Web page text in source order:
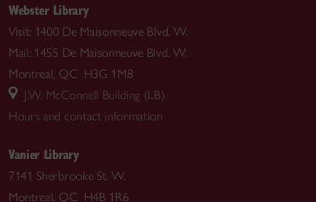
Webster Library
Visit: 1400 De Maisonneuve Blvd. W.
Mail: 1455 De Maisonneuve Blvd. W.
Montreal, QC H3G 1M8
J.W. McConnell Building (LB)
Hours and contact information
Vanier Library
7141 Sherbrooke St. W.
Montreal, QC H4B 1R6